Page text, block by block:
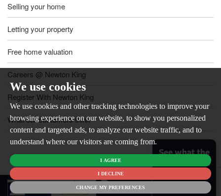
We use cookies
We use cookies and other tracking technologies to improve your
browsing experience on our website, to show you personalized
content and targeted ads, to analyze our website traffic, and to
understand where our visitors are coming from.
I AGREE
I DECLINE
CHANGE MY PREFERENCES
Selling your home
Letting your property
Free home valuation
Careers @ Newton King
Register With Newton King
What our customers think
© 2026
Newton
See what the
market is like